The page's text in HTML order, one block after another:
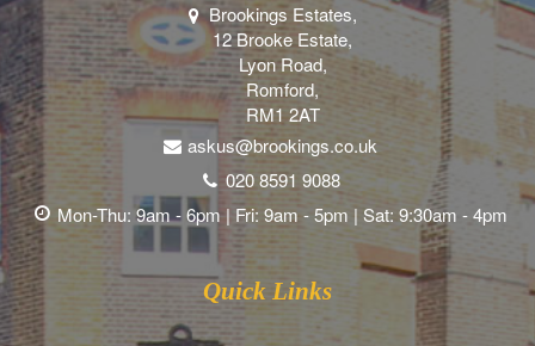
Brookings Estates,
12 Brooke Estate,
Lyon Road,
Romford,
RM1 2AT
askus@brookings.co.uk
020 8591 9088
Mon-Thu: 9am - 6pm | Fri: 9am - 5pm | Sat: 9:30am - 4pm
Quick Links